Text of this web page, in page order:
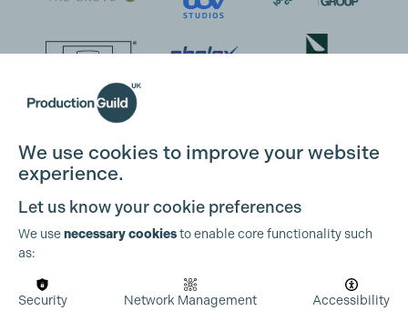
We use cookies to improve your website
experience.
Let us know your cookie preferences
We usenecessary cookiesto enable core functionality such
as:
Security Network Management Accessibility